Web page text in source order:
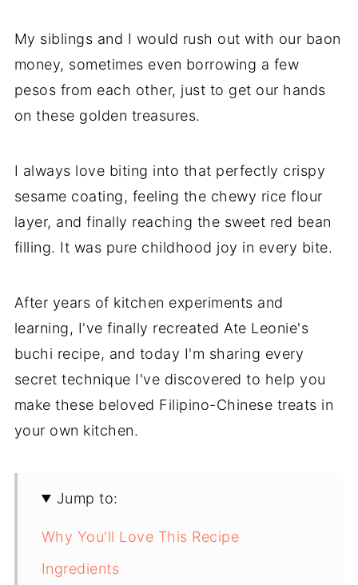
My siblings and I would rush out with our baon
money, sometimes even borrowing a few
pesos from each other, just to get our hands
on these golden treasures.
I always love biting into that perfectly crispy
sesame coating, feeling the chewy rice flour
layer, and finally reaching the sweet red bean
filling. It was pure childhood joy in every bite.
After years of kitchen experiments and
learning, I've finally recreated Ate Leonie's
buchi recipe, and today I'm sharing every
secret technique I've discovered to help you
make these beloved Filipino-Chinese treats in
your own kitchen.
Jump to:
Why You'll Love This Recipe
Ingredients